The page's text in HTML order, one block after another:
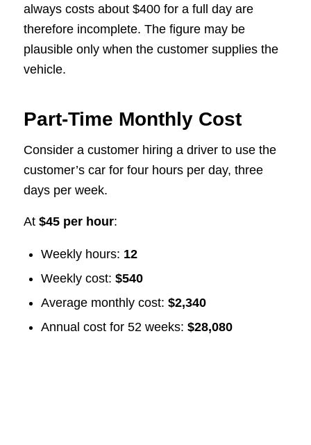
always costs about $400 for a full day are
therefore incomplete. The figure may be
plausible only when the customer supplies the
vehicle.
Part-Time Monthly Cost
Consider a customer hiring a driver to use the
customer’s car for four hours per day, three
days per week.
At $45 per hour:
Weekly hours: 12
Weekly cost: $540
Average monthly cost: $2,340
Annual cost for 52 weeks: $28,080